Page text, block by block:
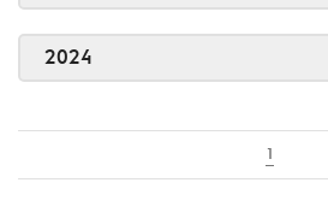
2024
1